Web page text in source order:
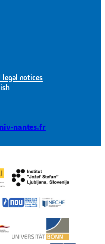
legal notices
nantes.fr